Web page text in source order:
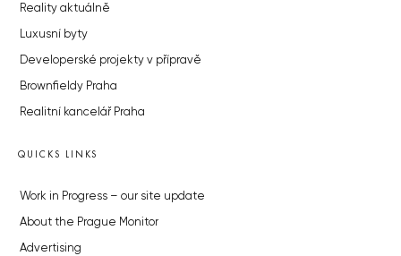
Reality aktuálně
Luxusní byty
Developerské projekty v přípravě
Brownfieldy Praha
Realitní kancelář Praha
QUICKS LINKS
Work in Progress – our site update
About the Prague Monitor
Advertising